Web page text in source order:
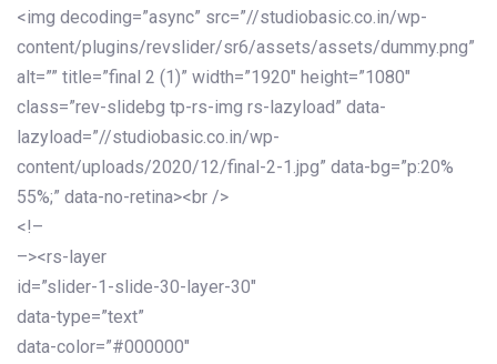
<img decoding=”async” src=”//studiobasic.co.in/wp-
content/plugins/revslider/sr6/assets/assets/dummy.png”
alt=”” title=”final 2 (1)” width=”1920″ height=”1080″
class=”rev-slidebg tp-rs-img rs-lazyload” data-
lazyload=”//studiobasic.co.in/wp-
content/uploads/2020/12/final-2-1.jpg” data-bg=”p:20%
55%;” data-no-retina><br />
<!–
–><rs-layer
id=”slider-1-slide-30-layer-30″
data-type=”text”
data-color=”#000000″